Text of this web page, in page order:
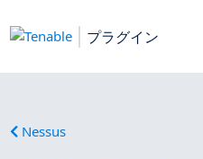
プラグイン
Nessus